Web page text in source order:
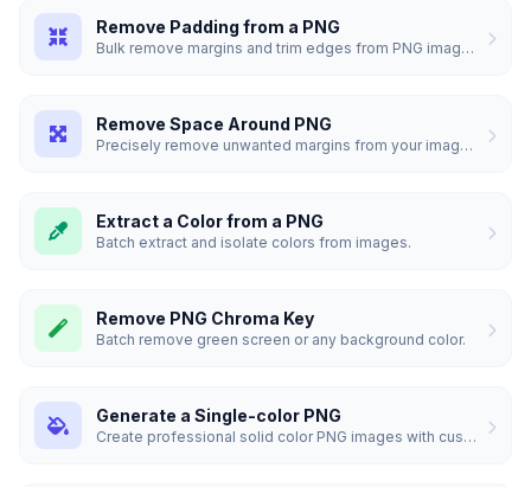
Remove Padding from a PNG
Bulk remove margins and trim edges from PNG images.
Remove Space Around PNG
Precisely remove unwanted margins from your images in bulk.
Extract a Color from a PNG
Batch extract and isolate colors from images.
Remove PNG Chroma Key
Batch remove green screen or any background color.
Generate a Single-color PNG
Create professional solid color PNG images with custom dimensions.